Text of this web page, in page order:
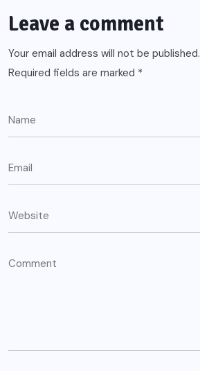
Leave a comment
Your email address will not be published.
Required fields are marked *